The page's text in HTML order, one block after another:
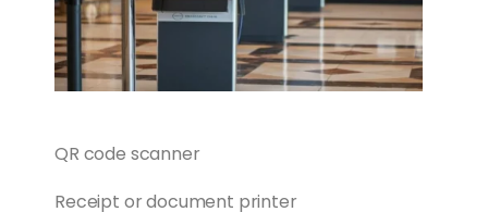
QR code scanner
Receipt or document printer